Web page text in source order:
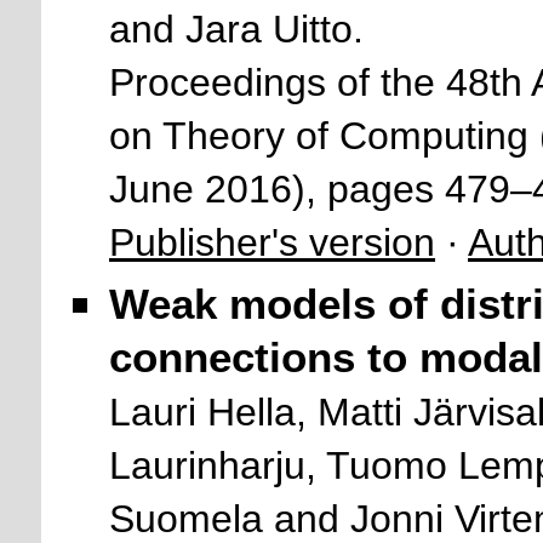
and Jara Uitto.
Proceedings of the 48th
on Theory of
June 2016), pages
Publisher's version ·
Weak models of
connections to
Lauri Hella, Matti
Laurinharju, Tuomo
Suomela and Jonni